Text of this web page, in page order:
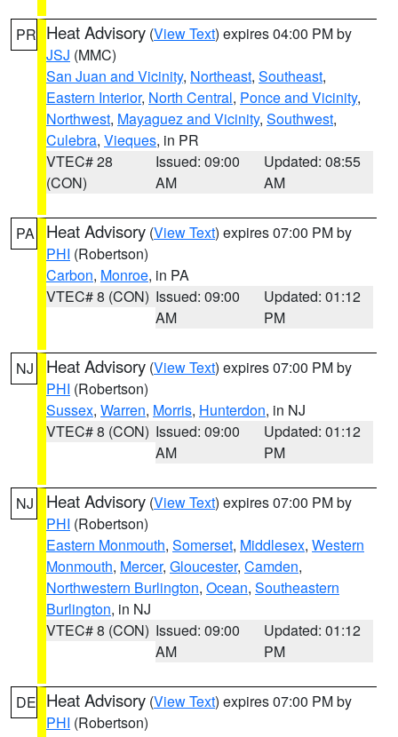
PR Heat Advisory (View Text) expires 04:00 PM by
JSJ (MMC)
San Juan and Vicinity, Northeast, Southeast,
Eastern Interior, North Central, Ponce and Vicinity,
Northwest, Mayaguez and Vicinity, Southwest,
Culebra, Vieques, in PR
VTEC# 28
(CON)
Issued: 09:00
AM
Updated: 08:55
AM
PA Heat Advisory (View Text) expires 07:00 PM by
PHI (Robertson)
Carbon, Monroe, in PA
VTEC# 8 (CON) Issued: 09:00
AM
Updated: 01:12
PM
NJ Heat Advisory (View Text) expires 07:00 PM by
PHI (Robertson)
Sussex, Warren, Morris, Hunterdon, in NJ
VTEC# 8 (CON) Issued: 09:00
AM
Updated: 01:12
PM
NJ Heat Advisory (View Text) expires 07:00 PM by
PHI (Robertson)
Eastern Monmouth, Somerset, Middlesex, Western
Monmouth, Mercer, Gloucester, Camden,
Northwestern Burlington, Ocean, Southeastern
Burlington, in NJ
VTEC# 8 (CON) Issued: 09:00
AM
Updated: 01:12
PM
DE Heat Advisory (View Text) expires 07:00 PM by
PHI (Robertson)